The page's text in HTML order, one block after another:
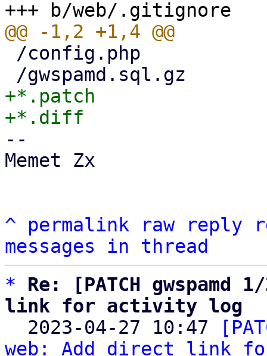
+*.patch
--
Memet Zx
^ permalink raw reply
messages in thread
*
Re: [PATCH gwspamd
link for activity log
2023-04-27 10:47
web: Add direct link